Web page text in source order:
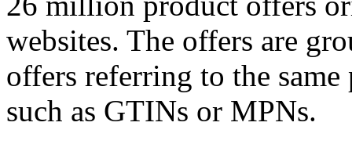
websites. The offers are
offers referring to the
such as GTINs or MPNs.